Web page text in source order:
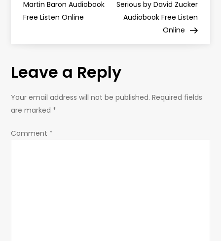
o
n
a
Martin Baron Audiobook
Free Listen Online
Serious by David Zucker
Audiobook Free Listen
Online
Leave a Reply
Your email address will not be published. Required fields
are marked *
Comment *